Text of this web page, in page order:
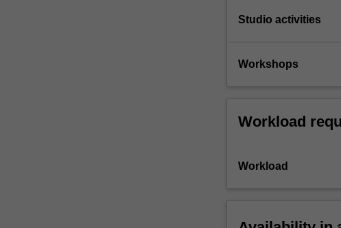
Studio activities
Workshops
Workload
Workload